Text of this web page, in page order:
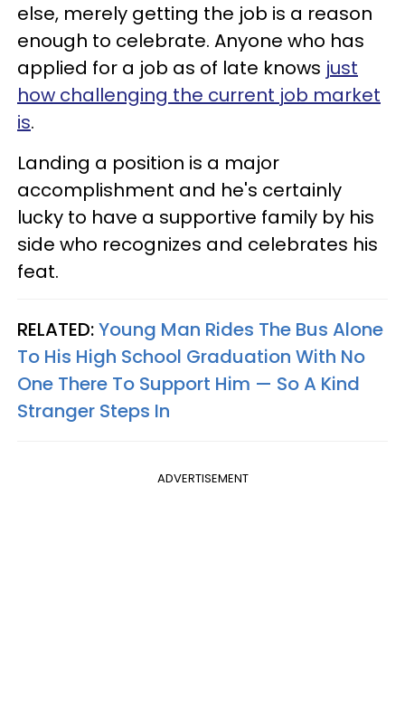
else, merely getting the job is a reason
enough to celebrate. Anyone who has
applied for a job as of late knows just
how challenging the current job market
is.
Landing a position is a major
accomplishment and he's certainly
lucky to have a supportive family by his
side who recognizes and celebrates his
feat.
RELATED:Young Man Rides The Bus Alone
To His High School Graduation With No
One There To Support Him — So A Kind
Stranger Steps In
ADVERTISEMENT